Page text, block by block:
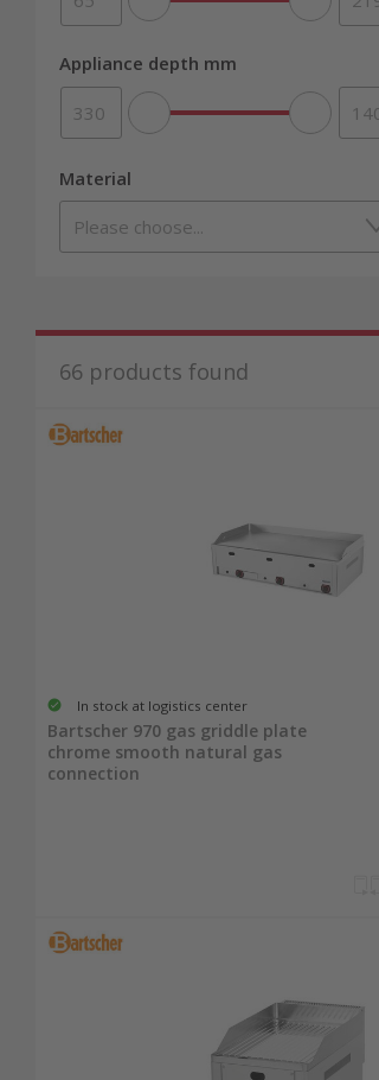
Appliance depth mm
Material
66 products found
In stock at logistics center
Bartscher 970 gas griddle plate
chrome smooth natural gas
connection